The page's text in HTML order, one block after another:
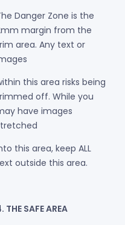
Danger Zone is the
margin from the
area. Any text or
this area risks being
off. While you
have images
this area, keep ALL
outside this area.
THE SAFE AREA